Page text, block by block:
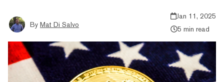
By Mat Di Salvo
Jan 11, 2025
5 min read